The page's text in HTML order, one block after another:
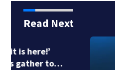
Read Next